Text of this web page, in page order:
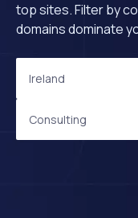
top sites. Filter by
domains dominate
Ireland
Consulting